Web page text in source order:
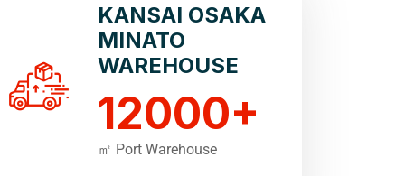
KANSAI OSAKA
MINATO
WAREHOUSE
12000+
㎡ Port Warehouse